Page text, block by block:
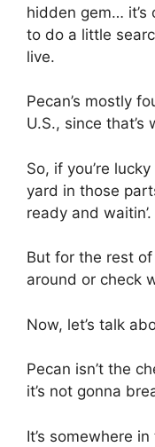
hidden gem…
to do a little
live.
Pecan’s mostly
U.S., since
So, if you’re
yard in those
ready and waitin’.
But for the rest
around or check
Now, let’s talk
Pecan isn’t the
it’s not gonna
It’s somewhere